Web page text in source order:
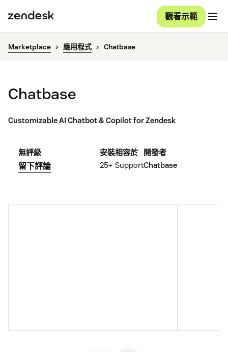
觀看示範
Marketplace 應用程式 Chatbase
Chatbase
Customizable AI Chatbot & Copilot for Zendesk
無評級
留下評論
安裝
25+
相容於
Support
開發者
Chatbase